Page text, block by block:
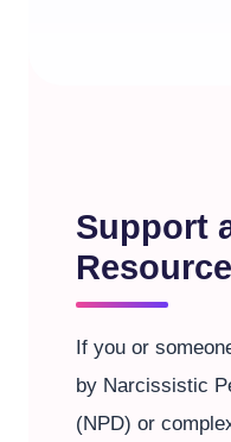
Support
If you or
by Narcissistic
(NPD) or